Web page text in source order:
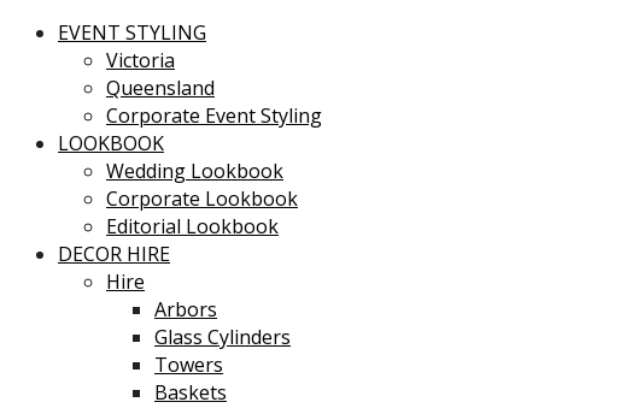
EVENT STYLING
Victoria
Queensland
Corporate Event Styling
LOOKBOOK
Wedding Lookbook
Corporate Lookbook
Editorial Lookbook
DECOR HIRE
Hire
Arbors
Glass Cylinders
Towers
Baskets